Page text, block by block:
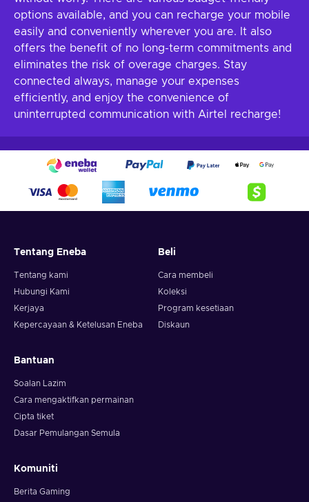
options available, and you can recharge your mobile
easily and conveniently wherever you are. It also
offers the benefit of no long-term commitments and
eliminates the risk of overage charges. Stay
connected always, manage your expenses
efficiently, and enjoy the convenience of
uninterrupted communication with Airtel recharge!
Tentang Eneba
Tentang kami
Hubungi Kami
Kerjaya
Kepercayaan & Ketelusan Eneba
Beli
Cara membeli
Koleksi
Program kesetiaan
Diskaun
Bantuan
Soalan Lazim
Cara mengaktifkan permainan
Cipta tiket
Dasar Pemulangan Semula
Komuniti
Berita Gaming